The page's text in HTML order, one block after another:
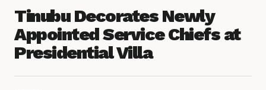
Tinubu Decorates Newly
Appointed Service Chiefs at
Presidential Villa